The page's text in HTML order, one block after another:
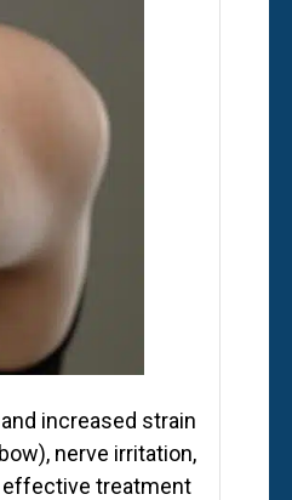
increased strain
nerve irritation,
effective treatment